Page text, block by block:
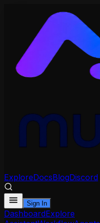
ExploreDocsBlogDiscord
Sign In
DashboardExplore